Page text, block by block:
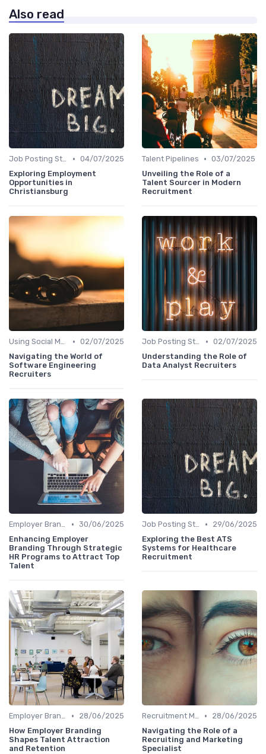
Also read
Job Posting Strategies • 04/07/2025
Exploring Employment
Opportunities in
Christiansburg
Talent Pipelines • 03/07/2025
Unveiling the Role of a
Talent Sourcer in Modern
Recruitment
Using Social Media • 02/07/2025
Navigating the World of
Software Engineering
Recruiters
Job Posting Strategies • 02/07/2025
Understanding the Role of
Data Analyst Recruiters
Employer Branding • 30/06/2025
Enhancing Employer
Branding Through Strategic
HR Programs to Attract Top
Talent
Job Posting Strategies •
29/06/2025
Exploring the Best ATS
Systems for Healthcare
Recruitment
Employer Branding •
28/06/2025
How Employer Branding
Shapes Talent Attraction
and Retention
Recruitment Marketing •
28/06/2025
Navigating the Role of a
Recruiting and Marketing
Specialist